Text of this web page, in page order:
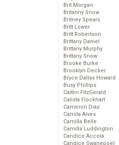
Brit Morgan
Britanny Snow
Britney Spears
Britt Lower
Britt Robertson
Brittany Daniel
Brittany Murphy
Brittany Snow
Brooke Burke
Brooklyn Decker
Bryce Dallas Howard
Busy Phillips
Caitlin FitzGerald
Calista Flockhart
Cameron Diaz
Camila Alves
Camilla Belle
Camilla Luddington
Candice Accola
Candice Swanepoel